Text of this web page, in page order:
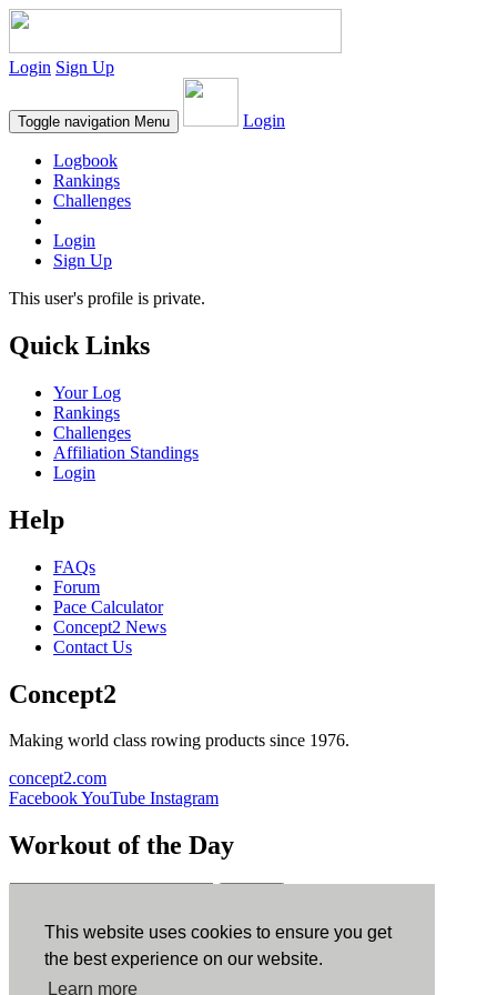
This website uses cookies to ensure you get
the best experience on our website.
Learn more
Login Sign Up
Toggle navigation Menu Login
Logbook
Rankings
Challenges
Login
Sign Up
This user's profile is private.
Quick Links
Your Log
Rankings
Challenges
Affiliation Standings
Login
Help
FAQs
Forum
Pace Calculator
Concept2 News
Contact Us
Concept2
Making world class rowing products since 1976.
concept2.com
FacebookYouTube Instagram
Workout of the Day
ErgData